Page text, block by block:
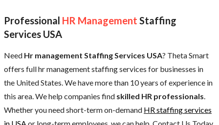
Professional HR Management Staffing
Services USA
Need Hr management Staffing Services USA? Theta Smart
offers full hr management staffing services for businesses in
the United States. We have more than 10 years of experience in
this area. We help companies find skilled HR professionals.
Whether you need short-term on-demand HR staffing services